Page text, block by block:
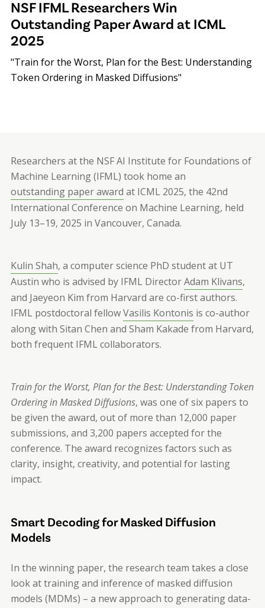
NSF IFML Researchers Win
Outstanding Paper Award at ICML
2025
"Train for the Worst, Plan for the Best: Understanding
Token Ordering in Masked Diffusions"
Researchers at the NSF AI Institute for Foundations of
Machine Learning (IFML) took home an
outstanding paper award at ICML 2025, the 42nd
International Conference on Machine Learning, held
July 13–19, 2025 in Vancouver, Canada.
Kulin Shah, a computer science PhD student at UT
Austin who is advised by IFML DirectorAdam Klivans,
and Jaeyeon Kim from Harvard are co-first authors.
IFML postdoctoral fellowVasilis Kontonis is co-author
along with Sitan Chen and Sham Kakade from Harvard,
both frequent IFML collaborators.
Train for the Worst, Plan for the Best: Understanding Token
Ordering in Masked Diffusions, was one of six papers to
be given the award, out of more than 12,000 paper
submissions, and 3,200 papers accepted for the
conference. The award recognizes factors such as
clarity, insight, creativity, and potential for lasting
impact.
Smart Decoding for Masked Diffusion
Models
In the winning paper, the research team takes a close
look at training and inference of masked diffusion
models (MDMs) – a new approach to generating data-